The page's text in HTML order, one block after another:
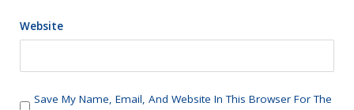
Website
Save My Name, Email, And Website In This Browser For The